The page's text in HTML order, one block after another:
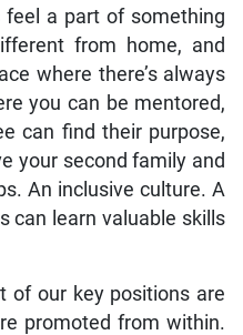
a part of something
from home, and
where there’s always
you can be mentored,
can find their purpose,
your second family and
An inclusive culture. A
can learn valuable skills
of our key positions are
promoted from within.